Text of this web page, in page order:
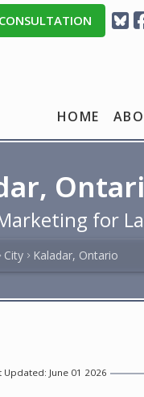
HOME
for
City Kaladar, Ontario
Updated: June 01 2026